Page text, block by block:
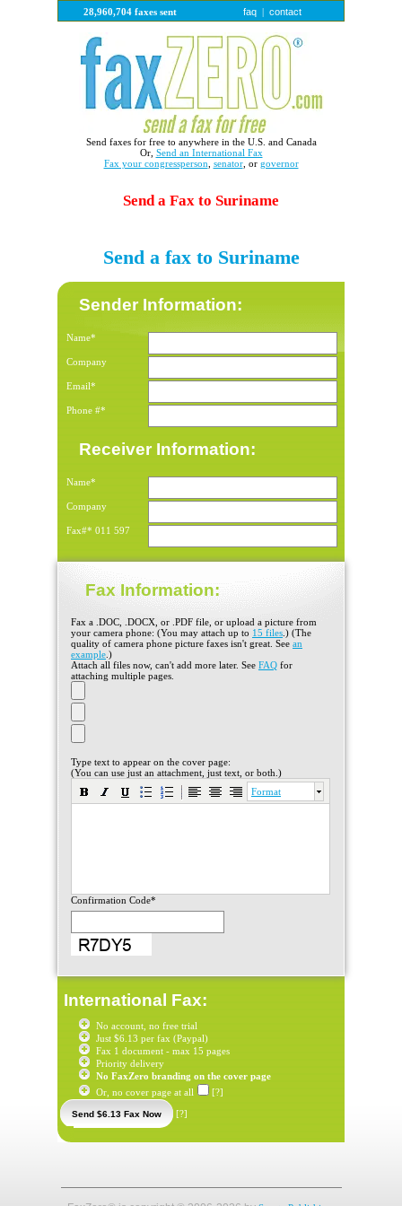
28,960,704 faxes sent faq| contact
Send faxes for free to anywhere in the U.S. and Canada
Or, Send an International Fax
Fax your congressperson senator, or governor
Send a Fax to Suriname
Send a fax to Suriname
Sender Information:
Name*
Company
Email*
Phone #*
Receiver Information:
Name*
Company
Fax#* 011 597
Fax Information:
Fax a .DOC, .DOCX, or .PDF file, or upload a picture from
your camera phone: (You may attach up to 15 files .) (The
quality of camera phone picture faxes isn't great. See an
example .)
Attach all files now, can't add more later. See FAQ for
attaching multiple pages.
Type text to appear on the cover page:
(You can use just an attachment, just text, or both.)
Format
Confirmation Code*
International Fax:
No account, no free trial
Just $6.13 per fax (Paypal)
Fax 1 document - max 15 pages
Priority delivery
No FaxZero branding on the cover page
Or, no cover page at all
[?]
[?]